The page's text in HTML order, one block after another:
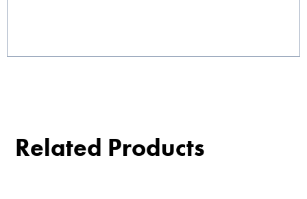
Related Products